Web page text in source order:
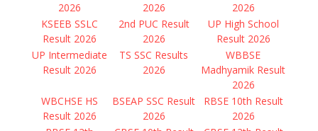
2026
2026
2026
KSEEB SSLC
Result 2026
2nd PUC Result
2026
UP High School
Result 2026
UP Intermediate
Result 2026
TS SSC Results
2026
WBBSE
Madhyamik Result
2026
WBCHSE HS
Result 2026
BSEAP SSC Result
2026
RBSE 10th Result
2026